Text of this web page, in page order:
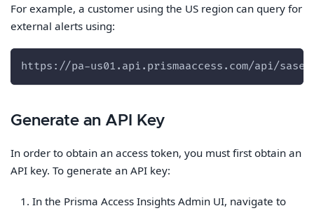
For example, a customer using the US region can query for
external alerts using:
https://pa-us01.api.prismaaccess.com/api/
Generate an API Key
In order to obtain an access token, you must first obtain an
API key. To generate an API key:
In the Prisma Access Insights Admin UI, navigate to